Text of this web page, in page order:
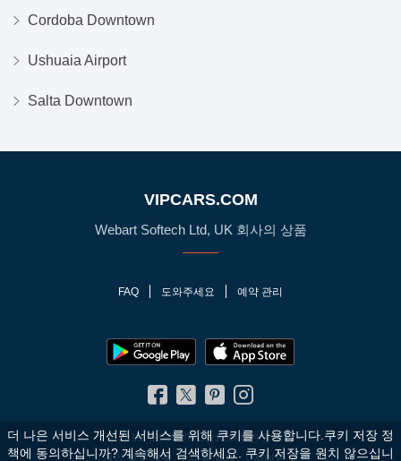
Cordoba Downtown
Ushuaia Airport
Salta Downtown
VIPCARS.COM
Webart Softech Ltd, UK 회사의 상품
FAQ 도와주세요 예약 관리
개인 정보 정책 이용 약관 사이트 맵
© 2010 - 2026 VIPCars.com. 판권 소유
더 나은 서비스 개선된 서비스를 위해 쿠키를 사용합니다.쿠키 저장 정
책에 동의하십니까? 계속해서 검색하세요. 쿠키 저장을 원치 않으십니